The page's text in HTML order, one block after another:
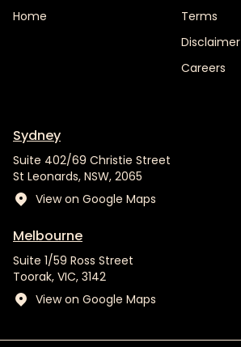
Home
Terms
Disclaimer
Careers
Sydney
Suite 402/69 Christie Street
St Leonards, NSW, 2065
View on Google Maps
Melbourne
Suite 1/59 Ross Street
Toorak, VIC, 3142
View on Google Maps